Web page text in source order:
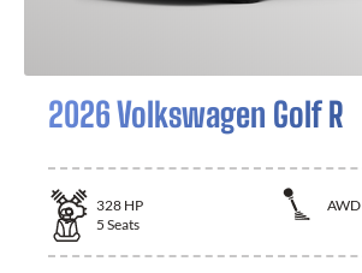
2026 Volkswagen Golf R
328 HP
AWD
5 Seats